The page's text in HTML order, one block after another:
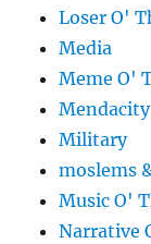
Loser O'
Media
Meme O'
Military
moslems
Music O'
Narrative